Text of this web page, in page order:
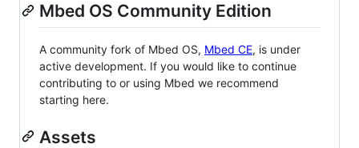
Mbed OS Community Edition
A community fork of Mbed OS, Mbed CE, is under
active development. If you would like to continue
contributing to or using Mbed we recommend
starting here.
Assets